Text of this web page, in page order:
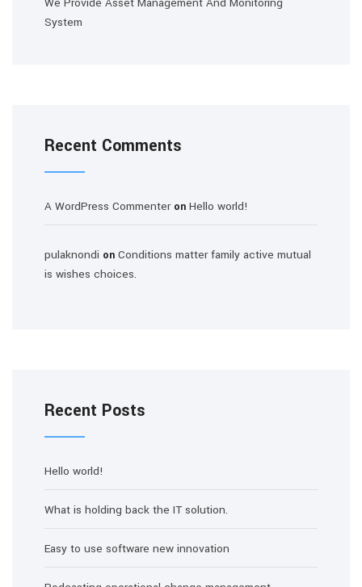
System
Recent Comments
A WordPress Commenteron Hello world!
pulaknondi on Conditions matter family active mutual
is wishes choices.
Recent Posts
Hello world!
What is holding back the IT solution.
Easy to use software new innovation